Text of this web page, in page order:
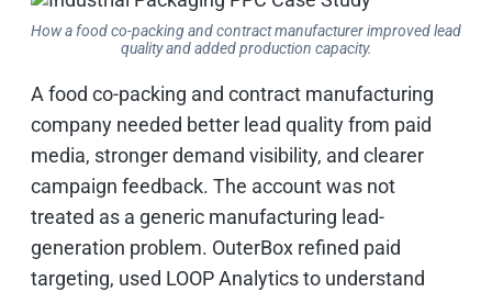
How a food co-packing and contract manufacturer improved lead
quality and added production capacity.
A food co-packing and contract manufacturing
company needed better lead quality from paid
media, stronger demand visibility, and clearer
campaign feedback. The account was not
treated as a generic manufacturing lead-
generation problem. OuterBox refined paid
targeting, used LOOP Analytics to understand